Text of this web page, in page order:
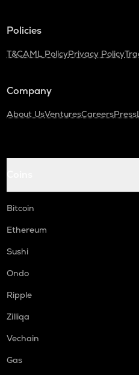
Policies
T&CAML PolicyPrivacy Policy
Company
About UsVenturesCareersPress
Bitcoin
Ethereum
Sushi
Ondo
Ripple
Zilliqa
Vechain
Gas